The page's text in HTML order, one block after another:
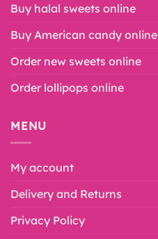
Buy halal sweets online
Buy American candy online
Order new sweets online
Order lollipops online
MENU
My account
Delivery and Returns
Privacy Policy